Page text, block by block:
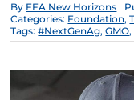
By FFA New Horizons
Categories: Foundation,
Tags:#NextGenAg,GMO,